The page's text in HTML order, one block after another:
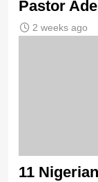
Pastor
2 weeks ago
11